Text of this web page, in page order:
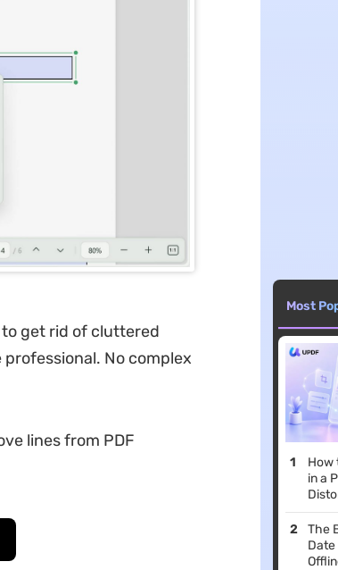
to get rid of cluttered
No complex
lines from PDF
Most
How
in a
The
Date